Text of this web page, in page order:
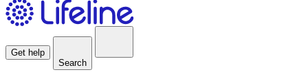
Get help
Search